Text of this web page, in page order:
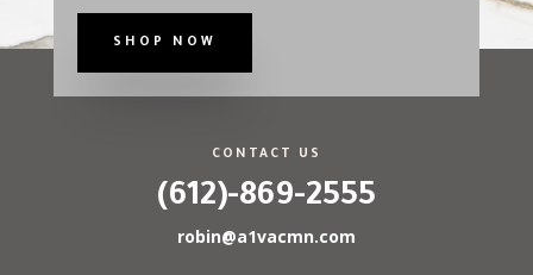
SHOP NOW
CONTACT US
(612)-869-2555
robin@a1vacmn.com